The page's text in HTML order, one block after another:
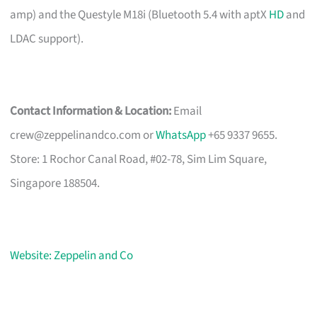
amp) and the Questyle M18i (Bluetooth 5.4 with aptXHDand
LDAC support).
Contact Information & Location:Email
crew@zeppelinandco.com orWhatsApp+65 9337 9655.
Store: 1 Rochor Canal Road, #02-78, Sim Lim Square,
Singapore 188504.
Website: Zeppelin and Co